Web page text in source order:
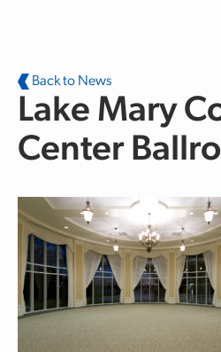
Back to News
Lake Mary
Center